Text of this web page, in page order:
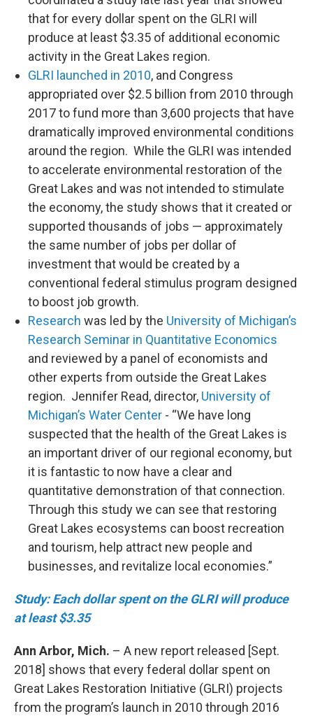
that for every dollar spent on the GLRI will
produce at least $3.35 of additional economic
activity in the Great Lakes region.
GLRI launched in 2010, and Congress
appropriated over $2.5 billion from 2010 through
2017 to fund more than 3,600 projects that have
dramatically improved environmental conditions
around the region. While the GLRI was intended
to accelerate environmental restoration of the
Great Lakes and was not intended to stimulate
the economy, the study shows that it created or
supported thousands of jobs — approximately
the same number of jobs per dollar of
investment that would be created by a
conventional federal stimulus program designed
to boost job growth.
Research was led by the University of Michigan’s
Research Seminar in Quantitative Economics
and reviewed by a panel of economists and
other experts from outside the Great Lakes
region. Jennifer Read, director, University of
Michigan’s Water Center - “We have long
suspected that the health of the Great Lakes is
an important driver of our regional economy, but
it is fantastic to now have a clear and
quantitative demonstration of that connection.
Through this study we can see that restoring
Great Lakes ecosystems can boost recreation
and tourism, help attract new people and
businesses, and revitalize local economies.”
Study: Each dollar spent on the GLRI will produce
at least $3.35
Ann Arbor, Mich. – A new report released [Sept.
2018] shows that every federal dollar spent on
Great Lakes Restoration Initiative (GLRI) projects
from the program’s launch in 2010 through 2016